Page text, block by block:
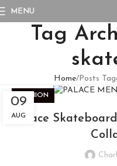
MENU
Tag
Home Posts
09
AUG
FASHION
Palace